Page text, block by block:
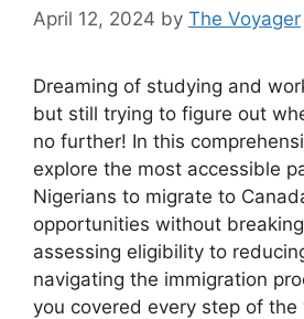
April 12, 2024 by The Voyager
Dreaming of studying and
but still trying to figure out
no further! In this
explore the most accessible
Nigerians to migrate to
opportunities without
assessing eligibility to
navigating the immigration
you covered every step of the